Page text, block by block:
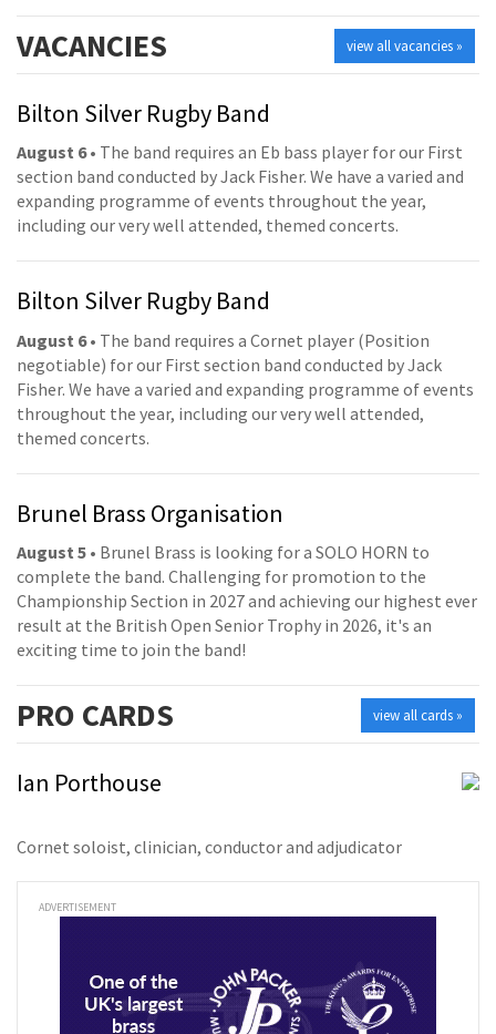
view all vacancies »
VACANCIES
Bilton Silver Rugby Band
August 6• The band requires an Eb bass player for our First
section band conducted by Jack Fisher. We have a varied and
expanding programme of events throughout the year,
including our very well attended, themed concerts.
Bilton Silver Rugby Band
August 6• The band requires a Cornet player (Position
negotiable) for our First section band conducted by Jack
Fisher. We have a varied and expanding programme of events
throughout the year, including our very well attended,
themed concerts.
Brunel Brass Organisation
August 5 • Brunel Brass is looking for a SOLO HORN to
complete the band. Challenging for promotion to the
Championship Section in 2027 and achieving our highest ever
result at the British Open Senior Trophy in 2026, it's an
exciting time to join the band!
view all cards »
PRO CARDS
Ian Porthouse
Cornet soloist, clinician, conductor and adjudicator
ADVERTISEMENT